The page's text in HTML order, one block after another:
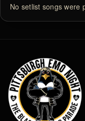
No setlist songs were